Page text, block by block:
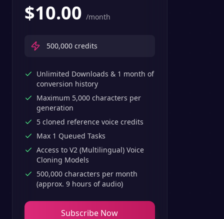
$10.00 /month
500,000 credits
Unlimited Downloads & 1 month of
conversion history
Maximum 5,000 characters per
generation
5 cloned reference voice credits
Max 1 Queued Tasks
Access to V2 (Multilingual) Voice
Cloning Models
500,000 characters per month
(approx. 9 hours of audio)
Subscribe Now